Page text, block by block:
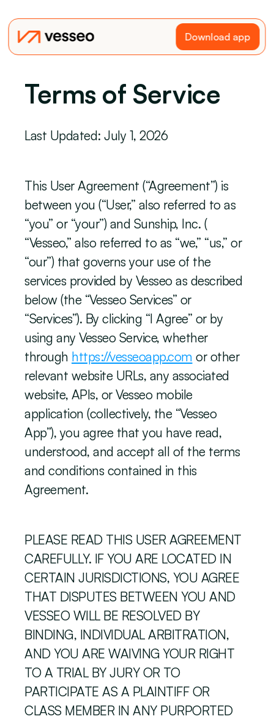
Terms of Service
Last Updated: July 1, 2026
This User Agreement (“Agreement”) is
between you (“User,” also referred to as
“you” or “your”) and Sunship, Inc. (
“Vesseo,” also referred to as “we,” “us,” or
“our”) that governs your use of the
services provided by Vesseo as described
below (the “Vesseo Services” or
“Services”). By clicking “I Agree” or by
using any Vesseo Service, whether
through https://vesseoapp.com or other
relevant website URLs, any associated
website, APIs, or Vesseo mobile
application (collectively, the “Vesseo
App”), you agree that you have read,
understood, and accept all of the terms
and conditions contained in this
Agreement.
PLEASE READ THIS USER AGREEMENT
CAREFULLY. IF YOU ARE LOCATED IN
CERTAIN JURISDICTIONS, YOU AGREE
THAT DISPUTES BETWEEN YOU AND
VESSEO WILL BE RESOLVED BY
BINDING, INDIVIDUAL ARBITRATION,
AND YOU ARE WAIVING YOUR RIGHT
TO A TRIAL BY JURY OR TO
PARTICIPATE AS A PLAINTIFF OR
CLASS MEMBER IN ANY PURPORTED
Download app